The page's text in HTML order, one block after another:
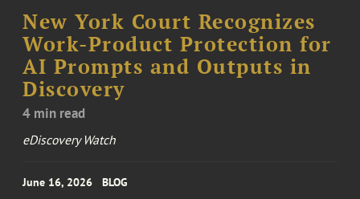
New York Court Recognizes
Work-Product Protection for
AI Prompts and Outputs in
Discovery
4 min read
eDiscovery Watch
June 16, 2026 BLOG